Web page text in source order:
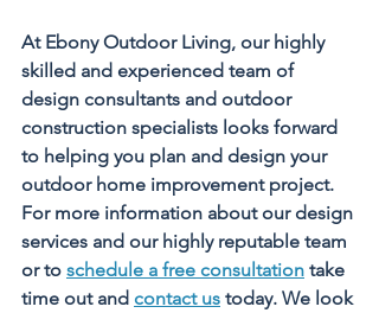
At Ebony Outdoor Living, our highly
skilled and experienced team of
design consultants and outdoor
construction specialists looks forward
to helping you plan and design your
outdoor home improvement project.
For more information about our design
services and our highly reputable team
or to schedule a free consultation take
time out and contact us today. We look